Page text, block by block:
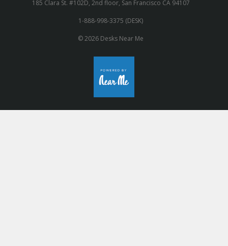
185 Clara St. #102D, 2nd floor, San Francisco CA 94107
1-888-998-3375 (DESK)
© 2026 Desks Near Me